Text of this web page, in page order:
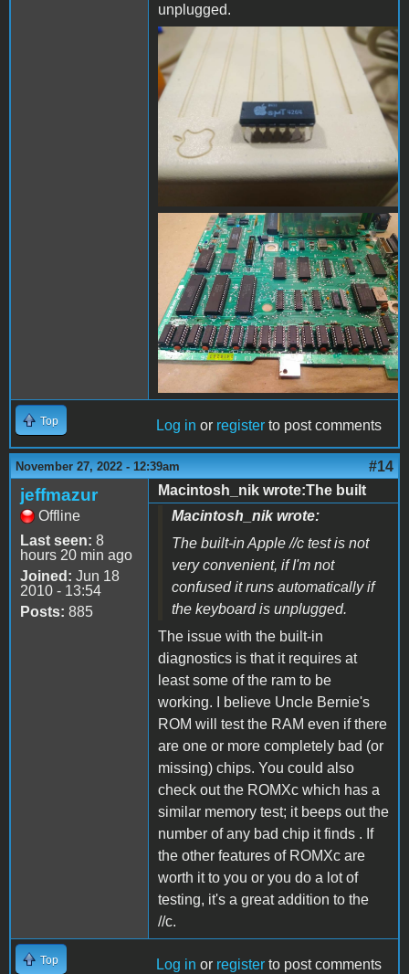
unplugged.
FB_IMG_1669524164426.jpg
FB_IMG_1669523949911.jpg
Top Log in or register to post comments
November 27, 2022 - 12:39am #14
jeffmazur
Offline
Last seen: 8
hours 20 min ago
Joined: Jun 18
2010 - 13:54
Posts: 885
Macintosh_nik wrote:The built
Macintosh_nik wrote:
The built-in Apple //c test is not
very convenient, if I'm not
confused it runs automatically if
the keyboard is unplugged.
The issue with the built-in
diagnostics is that it requires at
least some of the ram to be
working. I believe Uncle Bernie's
ROM will test the RAM even if there
are one or more completely bad (or
missing) chips. You could also
check out the ROMXc which has a
similar memory test; it beeps out the
number of any bad chip it finds . If
the other features of ROMXc are
worth it to you or you do a lot of
testing, it's a great addition to the
//c.
Top Log in or register to post comments